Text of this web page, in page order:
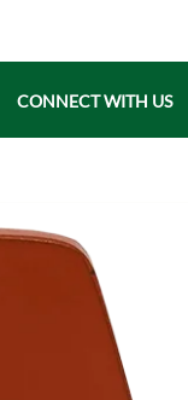
CONNECT WITH US